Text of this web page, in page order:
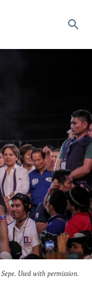
Used with permission.